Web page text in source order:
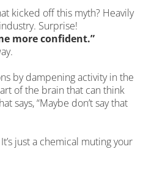
kicked off this myth? Heavily
Surprise!
more confident.”
by dampening activity in the
of the brain that can think
says, “Maybe don’t say that
just a chemical muting your